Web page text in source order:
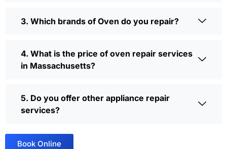
3. Which brands of Oven do you repair?
4. What is the price of oven repair services
in Massachusetts?
5. Do you offer other appliance repair
services?
Book Online